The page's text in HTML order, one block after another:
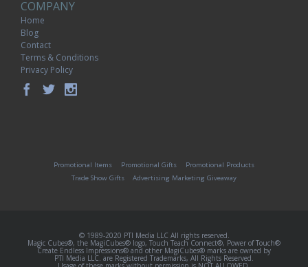
COMPANY
Home
Blog
Contact
Terms & Conditions
Privacy Policy
Promotional Items Promotional Gifts
Promotional Products
Trade Show Gifts
Advertising Marketing Giveaway
© 1989-2020 PTI Media LLC All rights reserved.
Magic Cubes®, the MagiCubes® logo, Touch Teach Connect®, Power of Touch®
Create Endless Impressions® and other MagiCubes® marks are owned by
PTI Media LLC. are Registered Trademarks, All Rights Reserved.